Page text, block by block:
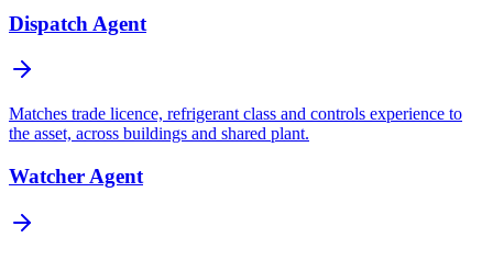
Dispatch Agent
Matches trade licence, refrigerant class and controls experience to
the asset, across buildings and shared plant.
Watcher Agent